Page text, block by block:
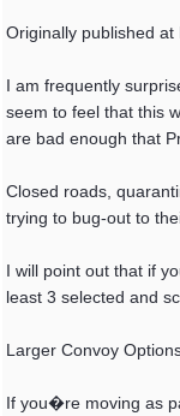
Originally published at
I am frequently
seem to feel that this
are bad enough that
Closed roads,
trying to bug-out to
I will point out that if
least 3 selected and
Larger Convoy
If you�re moving as